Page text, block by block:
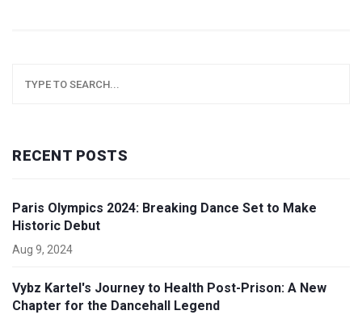
RECENT POSTS
Paris Olympics 2024: Breaking Dance Set to Make
Historic Debut
Aug 9, 2024
Vybz Kartel's Journey to Health Post-Prison: A New
Chapter for the Dancehall Legend